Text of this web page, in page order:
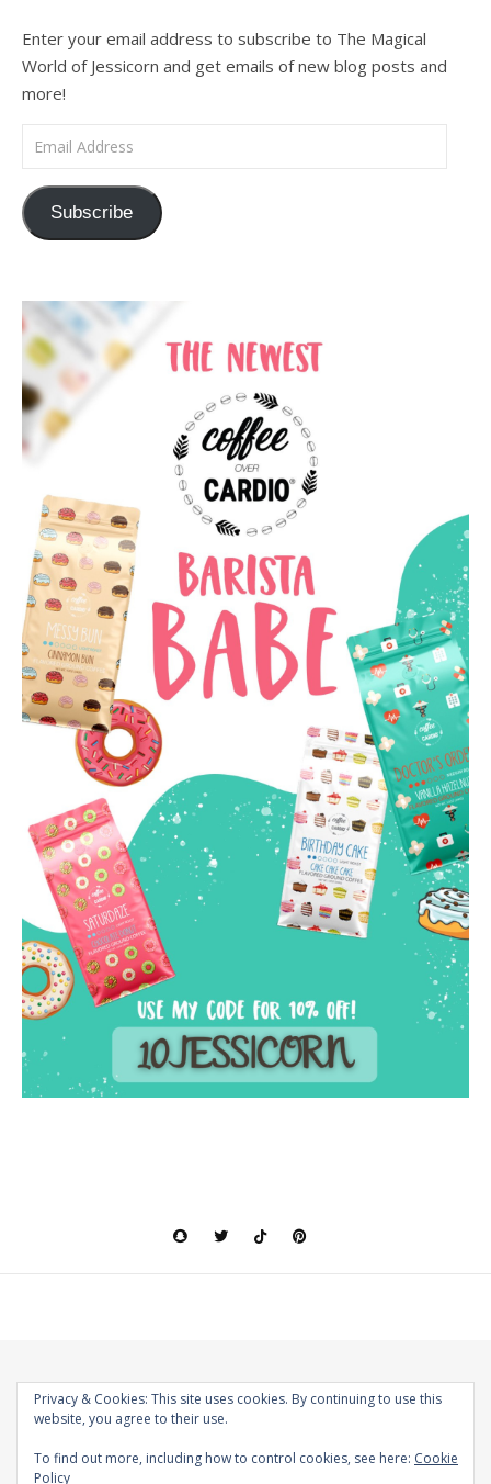
Enter your email address to subscribe to The Magical
World of Jessicorn and get emails of new blog posts and
more!
Email Address
Subscribe
2026 The Magical World of Jessicorn © |
Privacy & Cookies: This site uses cookies. By continuing to use this
website, you agree to their use.
To find out more, including how to control cookies, see here: Cookie
Policy